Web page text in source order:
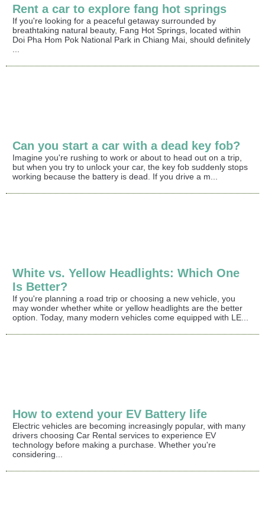
Rent a car to explore fang hot springs
If you're looking for a peaceful getaway surrounded by
breathtaking natural beauty, Fang Hot Springs, located within
Doi Pha Hom Pok National Park in Chiang Mai, should definitely
Can you start a car with a dead key fob?
Imagine you're rushing to work or about to head out on a trip,
but when you try to unlock your car, the key fob suddenly stops
working because the battery is dead. If you drive a m...
White vs. Yellow Headlights: Which One
Is Better?
If you're planning a road trip or choosing a new vehicle, you
may wonder whether white or yellow headlights are the better
option. Today, many modern vehicles come equipped with LE...
How to extend your EV Battery life
Electric vehicles are becoming increasingly popular, with many
drivers choosing Car Rental services to experience EV
technology before making a purchase. Whether you're
considering...